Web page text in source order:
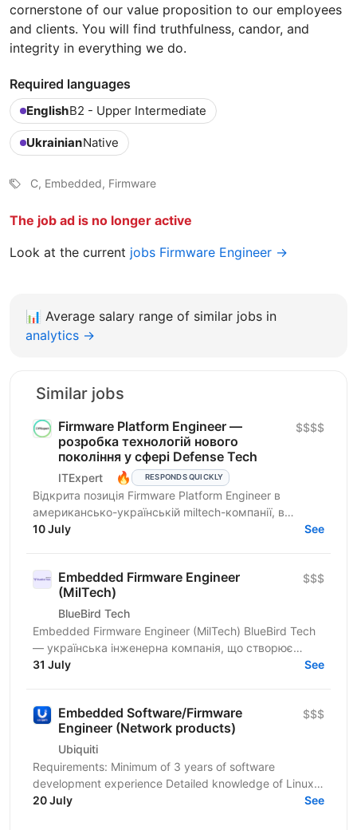
cornerstone of our value proposition to our employees
and clients. You will find truthfulness, candor, and
integrity in everything we do.
Required languages
EnglishB2 - Upper Intermediate
UkrainianNative
C, Embedded, Firmware
The job ad is no longer active
Look at the current jobs Firmware Engineer →
📊 Average salary range of similar jobs in
analytics →
Similar jobs
Firmware Platform Engineer —
розробка технологій нового
покоління у сфері Defense Tech
ITExpert 🔥 RESPONDS QUICKLY
$$$$
Відкрита позиція Firmware Platform Engineer в
американсько-українській miltech-компанії, в
команду якої входять досвідчені лідери зі стартапів
10 July See
Embedded Firmware Engineer
(MilTech)
BlueBird Tech
$$$
Embedded Firmware Engineer (MilTech) BlueBird Tech
— українська інженерна компанія, що створює
інноваційні військові рішення. Ми працюємо на
31 July See
Embedded Software/Firmware
Engineer (Network products)
Ubiquiti
$$$
Requirements: Minimum of 3 years of software
development experience Detailed knowledge of Linux
operating system internals Strong C/C++ language,
20 July See